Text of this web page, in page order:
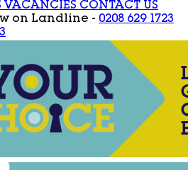
VACANCIES CONTACT US
on Landline - 0208 629 1723